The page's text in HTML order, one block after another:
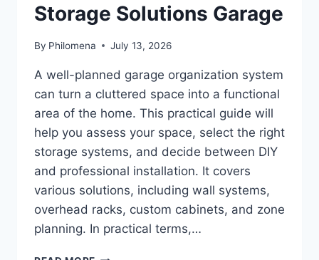
Storage Solutions Garage
By Philomena July 13, 2026
A well-planned garage organization system
can turn a cluttered space into a functional
area of the home. This practical guide will
help you assess your space, select the right
storage systems, and decide between DIY
and professional installation. It covers
various solutions, including wall systems,
overhead racks, custom cabinets, and zone
planning. In practical terms,…
STORAGE